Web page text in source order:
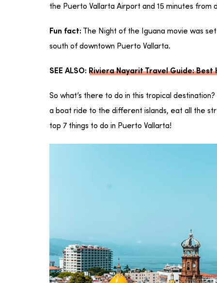
the Puerto Vallarta Airport and 15 minutes from
Fun fact: The Night of the Iguana movie was
south of downtown Puerto Vallarta.
SEE ALSO: Riviera Nayarit Travel Guide: Best
So what’s there to do in this tropical
a boat ride to the different islands, eat all the
top 7 things to do in Puerto Vallarta!